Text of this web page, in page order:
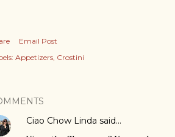
Email Post
Appetizers Crostini
Ciao Chow Linda said…